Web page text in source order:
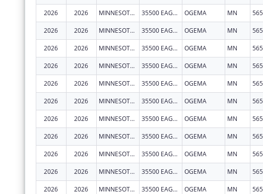
2026 2026 MINNESOTA CHIPPEWA TRIBE - WHITE EARTH BAND 35500 EAGLEVIEW RD OGEMA MN
2026 2026 MINNESOTA CHIPPEWA TRIBE - WHITE EARTH BAND 35500 EAGLEVIEW RD OGEMA MN
2026 2026 MINNESOTA CHIPPEWA TRIBE - WHITE EARTH BAND 35500 EAGLEVIEW RD OGEMA MN
2026 2026 MINNESOTA CHIPPEWA TRIBE - WHITE EARTH BAND 35500 EAGLEVIEW RD OGEMA MN
2026 2026 MINNESOTA CHIPPEWA TRIBE - WHITE EARTH BAND 35500 EAGLEVIEW RD OGEMA MN
2026 2026 MINNESOTA CHIPPEWA TRIBE - WHITE EARTH BAND 35500 EAGLEVIEW RD OGEMA MN
2026 2026 MINNESOTA CHIPPEWA TRIBE - WHITE EARTH BAND 35500 EAGLEVIEW RD OGEMA MN
2026 2026 MINNESOTA CHIPPEWA TRIBE - WHITE EARTH BAND 35500 EAGLEVIEW RD OGEMA MN
2026 2026 MINNESOTA CHIPPEWA TRIBE - WHITE EARTH BAND 35500 EAGLEVIEW RD OGEMA MN
2026 2026 MINNESOTA CHIPPEWA TRIBE - WHITE EARTH BAND 35500 EAGLEVIEW RD OGEMA MN
2026 2026 MINNESOTA CHIPPEWA TRIBE - WHITE EARTH BAND 35500 EAGLEVIEW RD OGEMA MN